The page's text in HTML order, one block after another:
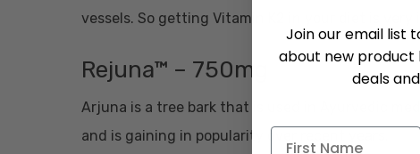
vessels. So getting Vitamin K2 in your diet is
Rejuna™ – 750mg
Arjuna is a tree bark that is used in Ayurvedic
and is gaining in popularity over recent years.
Join our email list
about new product
deals